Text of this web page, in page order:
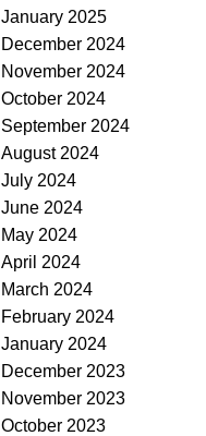
January 2025
December 2024
November 2024
October 2024
September 2024
August 2024
July 2024
June 2024
May 2024
April 2024
March 2024
February 2024
January 2024
December 2023
November 2023
October 2023